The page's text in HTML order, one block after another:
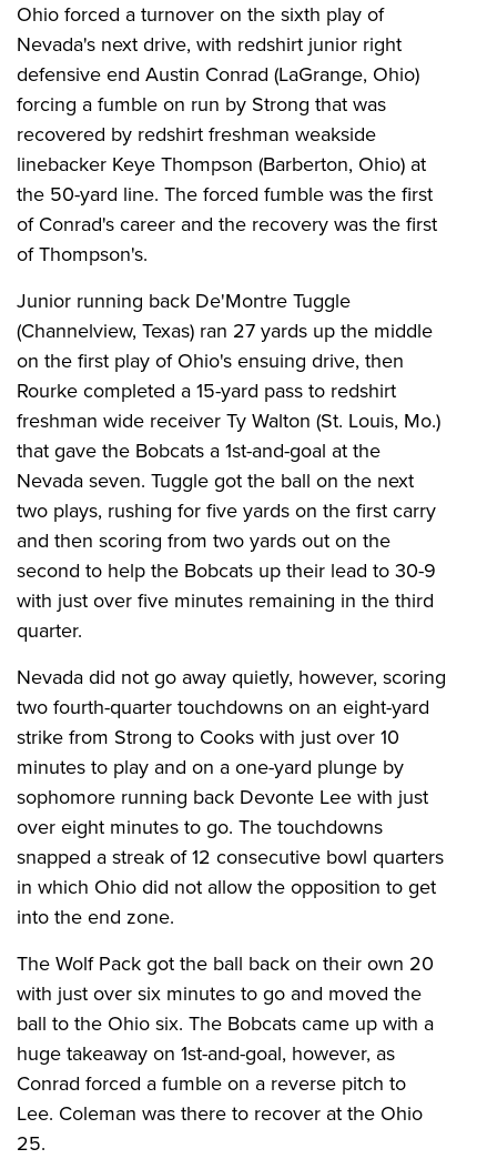
Ohio forced a turnover on the sixth play of
Nevada's next drive, with redshirt junior right
defensive end Austin Conrad (LaGrange, Ohio)
forcing a fumble on run by Strong that was
recovered by redshirt freshman weakside
linebacker Keye Thompson (Barberton, Ohio) at
the 50-yard line. The forced fumble was the first
of Conrad's career and the recovery was the first
of Thompson's.
Junior running back De'Montre Tuggle
(Channelview, Texas) ran 27 yards up the middle
on the first play of Ohio's ensuing drive, then
Rourke completed a 15-yard pass to redshirt
freshman wide receiver Ty Walton (St. Louis, Mo.)
that gave the Bobcats a 1st-and-goal at the
Nevada seven. Tuggle got the ball on the next
two plays, rushing for five yards on the first carry
and then scoring from two yards out on the
second to help the Bobcats up their lead to 30-9
with just over five minutes remaining in the third
quarter.
Nevada did not go away quietly, however, scoring
two fourth-quarter touchdowns on an eight-yard
strike from Strong to Cooks with just over 10
minutes to play and on a one-yard plunge by
sophomore running back Devonte Lee with just
over eight minutes to go. The touchdowns
snapped a streak of 12 consecutive bowl quarters
in which Ohio did not allow the opposition to get
into the end zone.
The Wolf Pack got the ball back on their own 20
with just over six minutes to go and moved the
ball to the Ohio six. The Bobcats came up with a
huge takeaway on 1st-and-goal, however, as
Conrad forced a fumble on a reverse pitch to
Lee. Coleman was there to recover at the Ohio
25.